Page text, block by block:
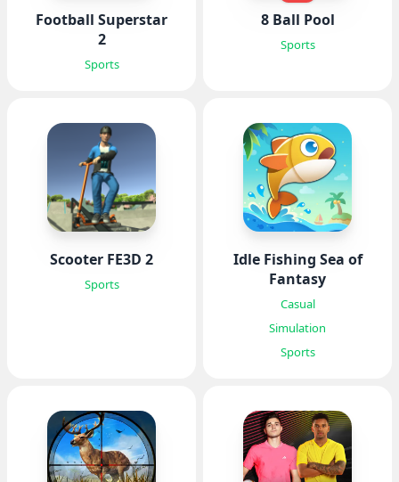
Football Superstar
2
Sports
8 Ball Pool
Sports
Scooter FE3D 2
Sports
Idle Fishing Sea of
Fantasy
Casual
Simulation
Sports